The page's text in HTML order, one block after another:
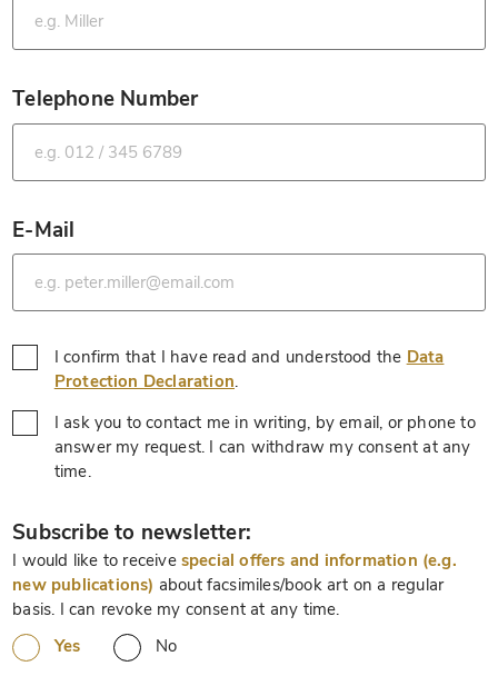
Telephone Number
*
E-Mail
*
I confirm that I have read and understood the Data
Protection Declaration.
I ask you to contact me in writing, by email, or phone to
answer my request. I can withdraw my consent at any
time.
Subscribe to newsletter:
I would like to receive special offers and information (e.g.
new publications) about facsimiles/book art on a regular
basis. I can revoke my consent at any time.
Yes
No